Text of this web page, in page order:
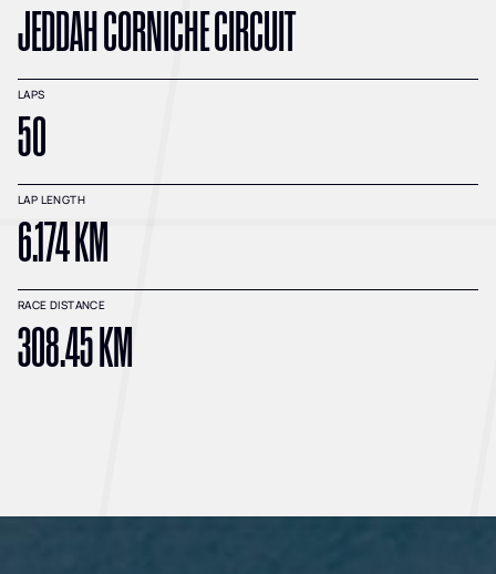
JEDDAH CORNICHE CIRCUIT
LAPS
50
LAP LENGTH
6.174 KM
RACE DISTANCE
308.45 KM